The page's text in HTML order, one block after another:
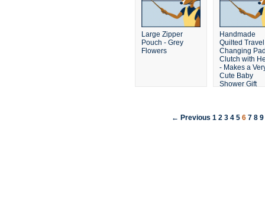
Large Zipper
Pouch - Grey
Flowers
Handmade
Quilted Travel
Changing
Clutch with
- Makes a
Cute Baby
Shower Gift
← Previous 1 2 3 4 5 6 7 8 9